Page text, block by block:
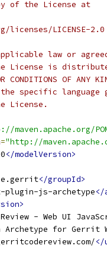
of the License at
licenses/LICENSE-2.0
law or
License is
OR CONDITIONS OF
specific language
License.
maven.apache.org/
="http://
</modelVersion>
</groupId>
js-archetype
- Web UI
Archetype for Gerrit
</